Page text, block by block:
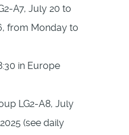
A7, July 20 to
from Monday to
in Europe
LG2-A8, July
(see daily